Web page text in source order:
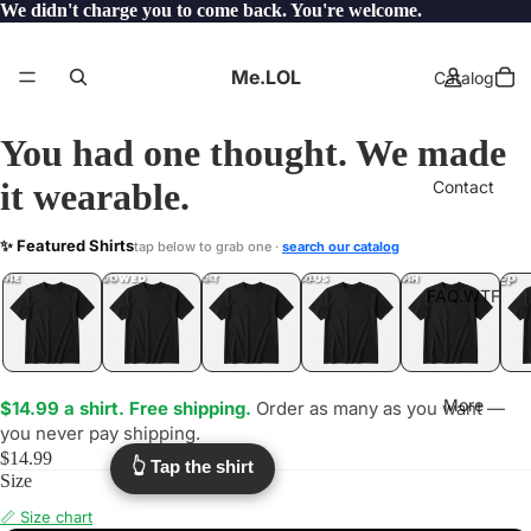
We didn't charge you to come back. You're welcome.
Me.LOL Catalog
Contact
FAQ.WTF
More
ALREADY
You had one thought. We made
it wearable.
✨ Featured Shirtstap below to grab one · search our catalog
UNFOLLOWED
.LOL IDIOT
.LOL JEALOUS
.LOL SHHH
.LOL YEP
.LOL
$14.99 a shirt. Free shipping. Order as many as you want —
you never pay shipping.
$14.99
Size
📏 Size chart
👆 Tap the shirt